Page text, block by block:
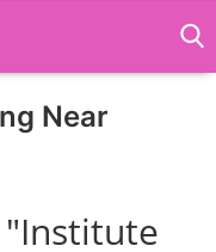
Near